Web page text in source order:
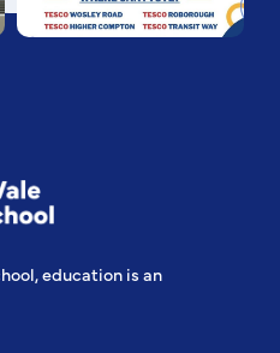
special moment to be
apart of! 🥰 I'm very
education is an